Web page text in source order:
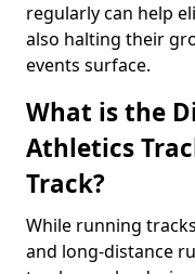
regularly can help
also halting their
events surface.
What is the
Athletics
Track?
While running
and long-distance